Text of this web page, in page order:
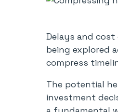
Delays and
being explored
compress
The potential
investment